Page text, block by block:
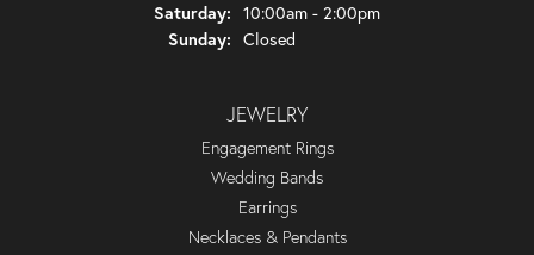
Saturday: 10:00am - 2:00pm
Sunday: Closed
JEWELRY
Engagement Rings
Wedding Bands
Earrings
Necklaces & Pendants